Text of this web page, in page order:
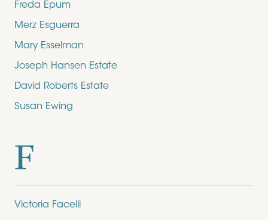
Freda Epum
Merz Esguerra
Mary Esselman
Joseph Hansen Estate
David Roberts Estate
Susan Ewing
F
Victoria Facelli